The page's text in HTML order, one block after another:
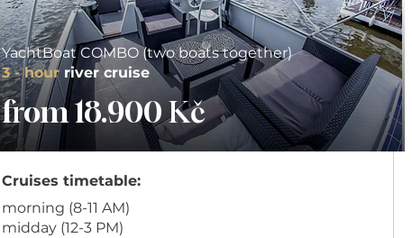
YachtBoat COMBO (two boats together)
3 - hourriver cruise
from 18.900 Kč
Cruises timetable:
morning (8-11 AM)
midday (12-3 PM)